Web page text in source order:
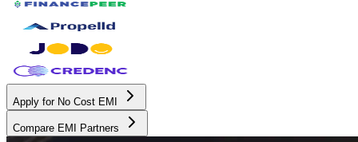
Apply for No Cost EMI
Compare EMI Partners